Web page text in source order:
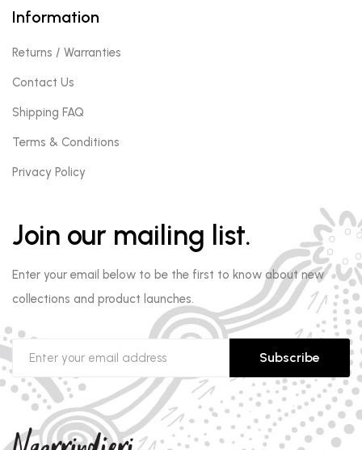
Information
Returns / Warranties
Contact Us
Shipping FAQ
Terms & Conditions
Privacy Policy
Join our mailing list.
Enter your email below to be the first to know about new
collections and product launches.
Subscribe